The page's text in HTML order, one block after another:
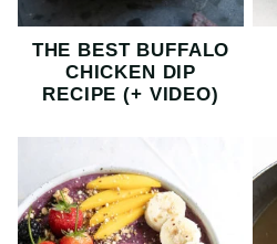
THE BEST BUFFALO
CHICKEN DIP
RECIPE (+ VIDEO)